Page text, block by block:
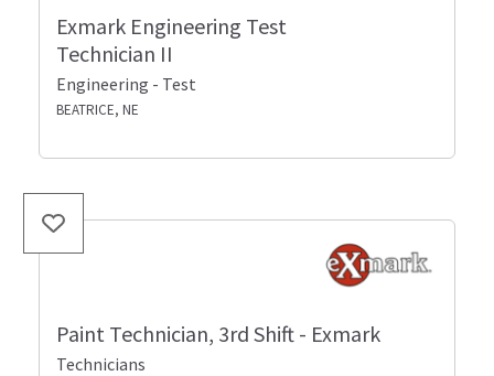
Exmark Engineering Test
Technician II
Engineering - Test
BEATRICE, NE
Paint Technician, 3rd Shift - Exmark
Technicians